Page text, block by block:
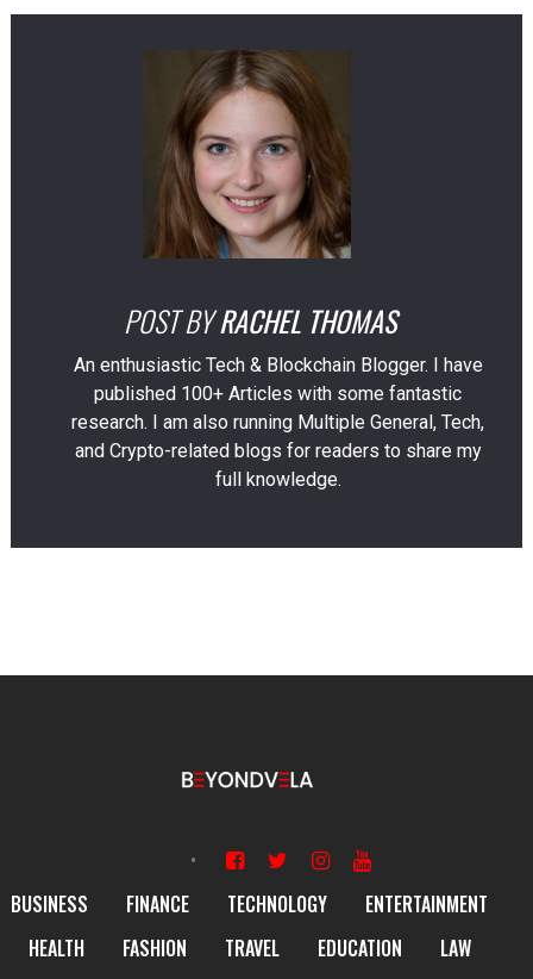
POST BY RACHEL THOMAS
An enthusiastic Tech & Blockchain Blogger. I have
published 100+ Articles with some fantastic
research. I am also running Multiple General, Tech,
and Crypto-related blogs for readers to share my
full knowledge.
BUSINESS FINANCE TECHNOLOGY
ENTERTAINMENT
HEALTH
FASHION TRAVEL EDUCATION
LAW